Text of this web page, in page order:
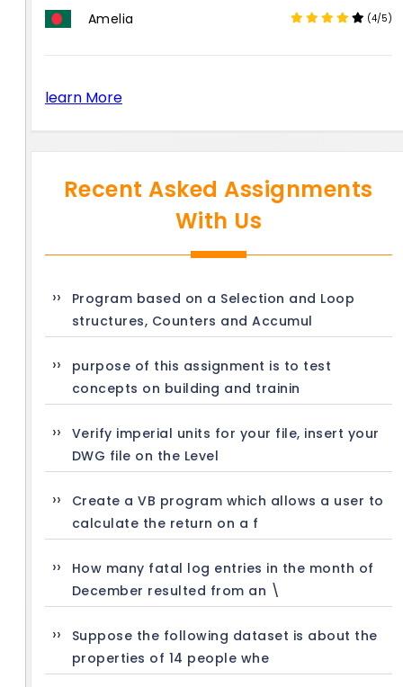
Amelia (4/5)
learn More
Recent Asked Assignments
With Us
Program based on a Selection and Loop
structures, Counters and Accumul
purpose of this assignment is to test
concepts on building and trainin
Verify imperial units for your file, insert your
DWG file on the Level
Create a VB program which allows a user to
calculate the return on a f
How many fatal log entries in the month of
December resulted from an \
Suppose the following dataset is about the
properties of 14 people whe